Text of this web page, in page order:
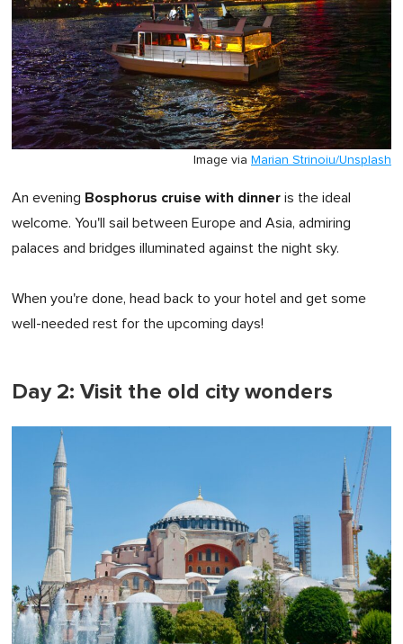
Image via Marian Strinoiu/Unsplash
An evening Bosphorus cruise with dinner is the ideal
welcome. You'll sail between Europe and Asia, admiring
palaces and bridges illuminated against the night sky.
When you're done, head back to your hotel and get some
well-needed rest for the upcoming days!
Day 2: Visit the old city wonders